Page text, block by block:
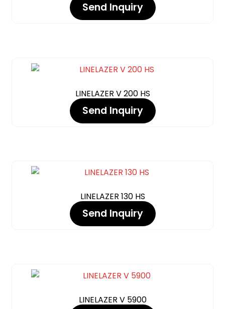
Send Inquiry
LINELAZER V 200 HS
Send Inquiry
LINELAZER 130 HS
Send Inquiry
LINELAZER V 5900